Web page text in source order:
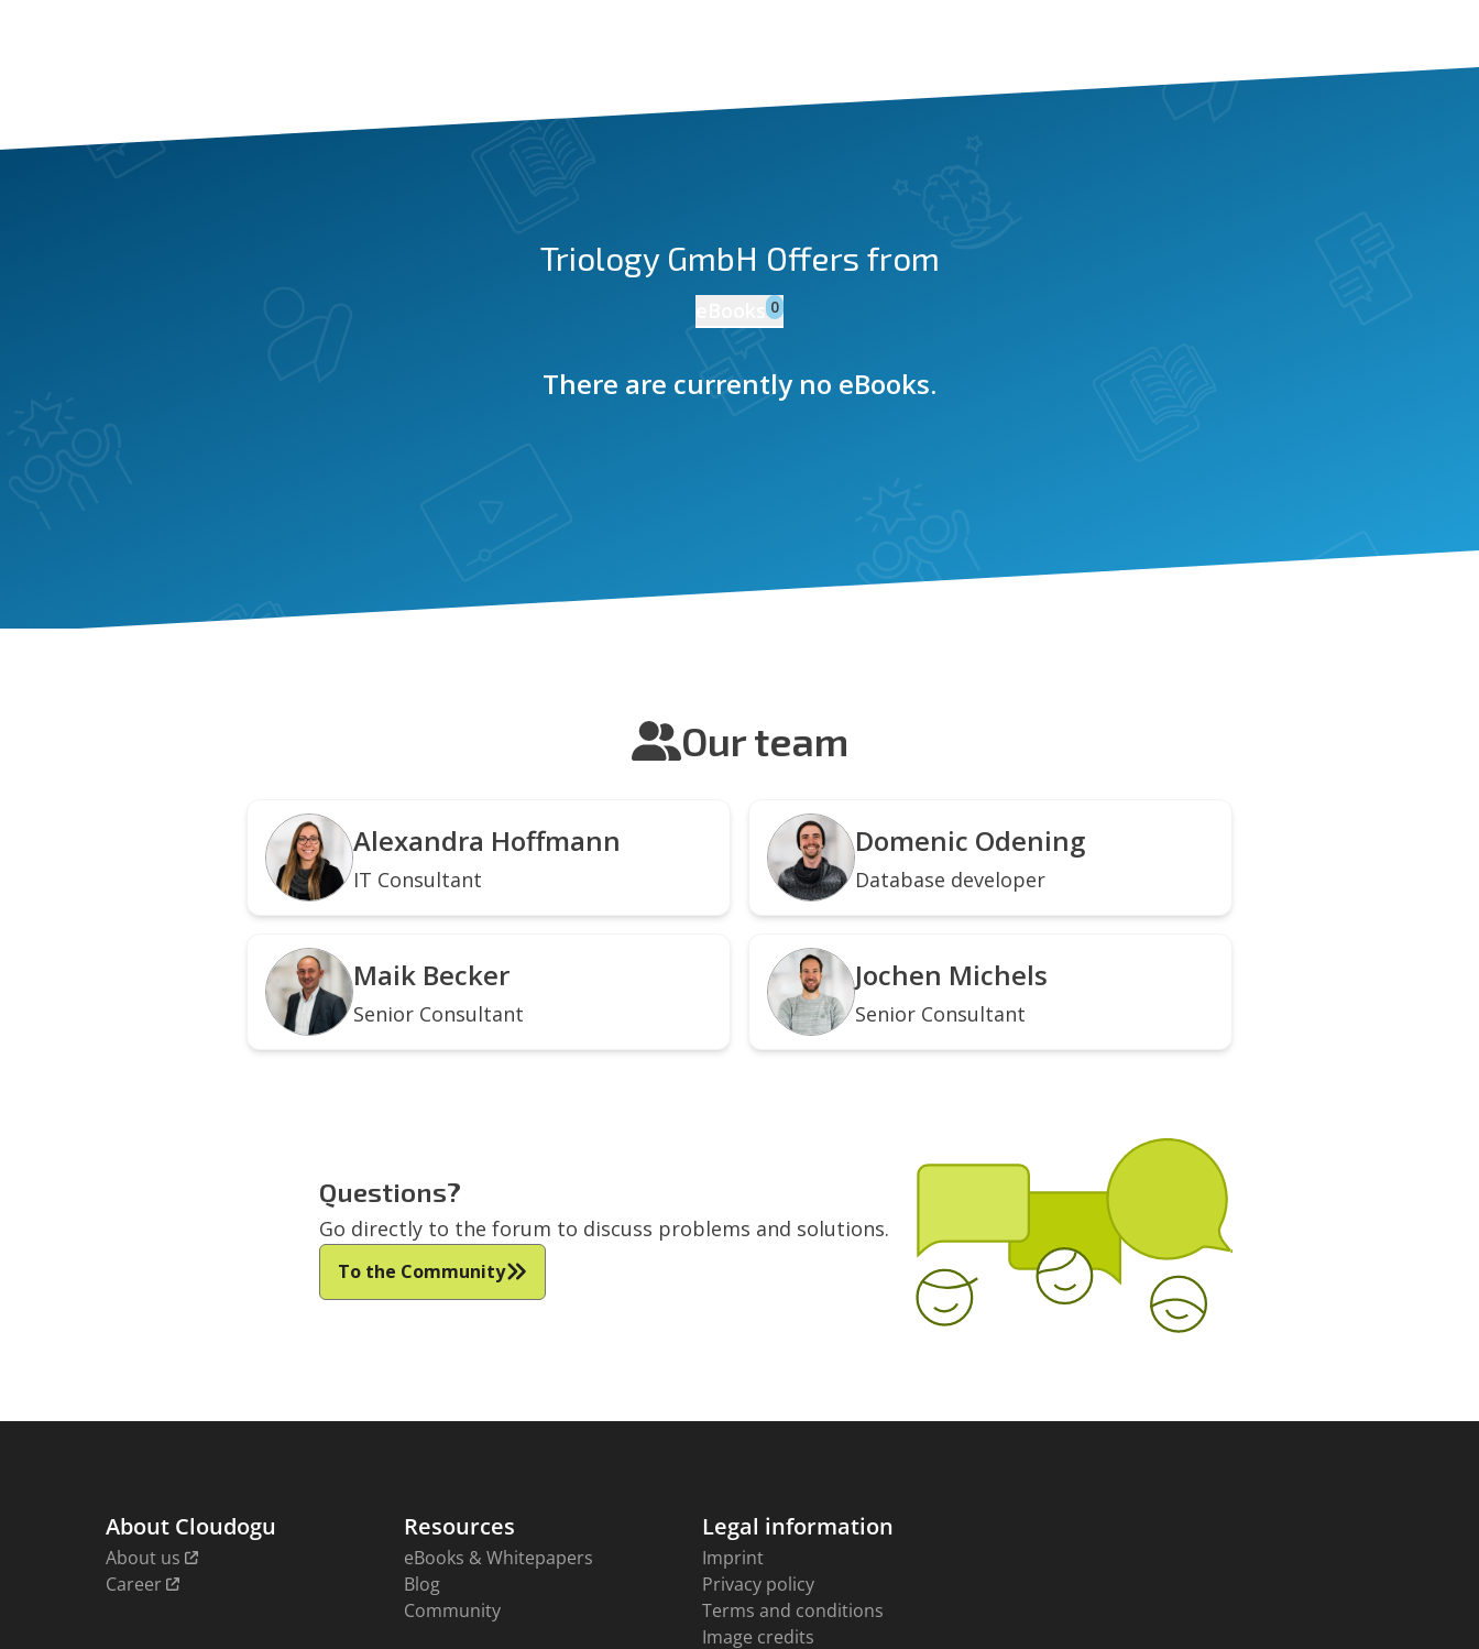
Triology GmbH Offers from
0
There are currently no eBooks.
Our team
Alexandra Hoffmann
IT Consultant
Domenic Odening
Database developer
Maik Becker
Senior Consultant
Jochen Michels
Senior Consultant
Questions?
Go directly to the forum to discuss problems and solutions.
To the Community